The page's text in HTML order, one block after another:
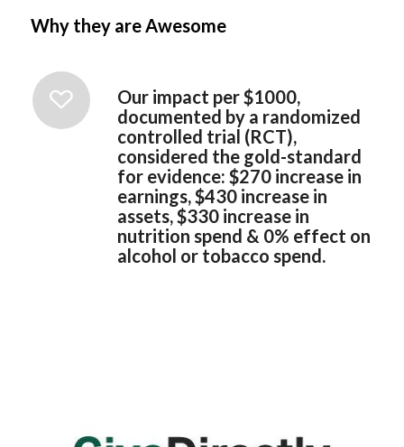
Why they are Awesome
Our impact per $1000,
documented by a randomized
controlled trial (RCT),
considered the gold-standard
for evidence: $270 increase in
earnings, $430 increase in
assets, $330 increase in
nutrition spend & 0% effect on
alcohol or tobacco spend.